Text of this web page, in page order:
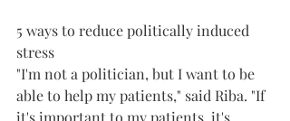
5 ways to reduce politically induced
stress
"I'm not a politician, but I want to be
able to help my patients," said Riba. "If
it's important to my patients, it's